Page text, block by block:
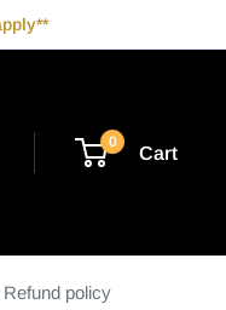
0
Cart
policy